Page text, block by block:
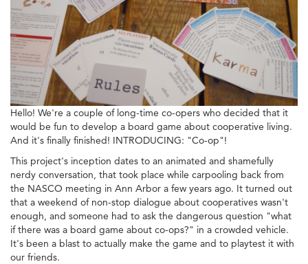
Hello! We're a couple of long-time co-opers who decided that it
would be fun to develop a board game about cooperative living.
And it's finally finished! INTRODUCING: "Co-op"!
This project's inception dates to an animated and shamefully
nerdy conversation, that took place while carpooling back from
the NASCO meeting in Ann Arbor a few years ago. It turned out
that a weekend of non-stop dialogue about cooperatives wasn't
enough, and someone had to ask the dangerous question "what
if there was a board game about co-ops?" in a crowded vehicle.
It's been a blast to actually make the game and to playtest it with
our friends.